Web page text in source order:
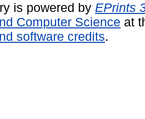
is powered by EPrints
Computer Science at
software credits.